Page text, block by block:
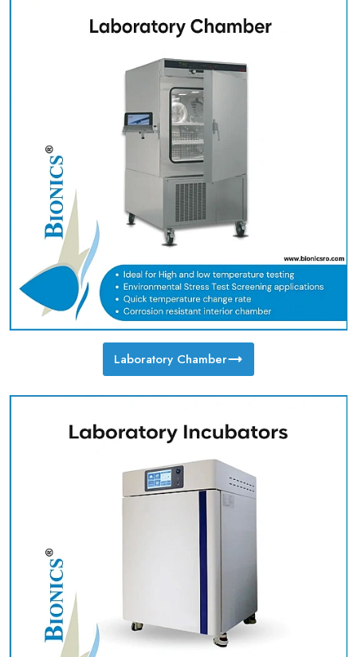
Laboratory Chamber